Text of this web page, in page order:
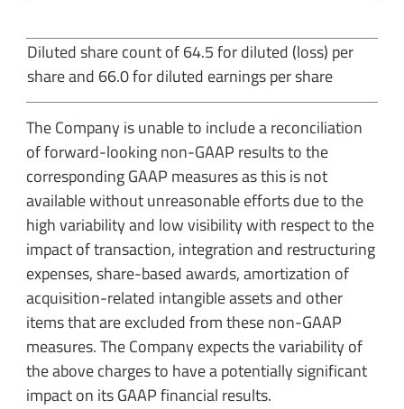
Diluted share count of 64.5 for diluted (loss) per
share and 66.0 for diluted earnings per share
The Company is unable to include a reconciliation
of forward-looking non-GAAP results to the
corresponding GAAP measures as this is not
available without unreasonable efforts due to the
high variability and low visibility with respect to the
impact of transaction, integration and restructuring
expenses, share-based awards, amortization of
acquisition-related intangible assets and other
items that are excluded from these non-GAAP
measures. The Company expects the variability of
the above charges to have a potentially significant
impact on its GAAP financial results.